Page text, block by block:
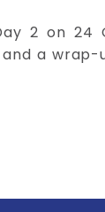
2 on
a